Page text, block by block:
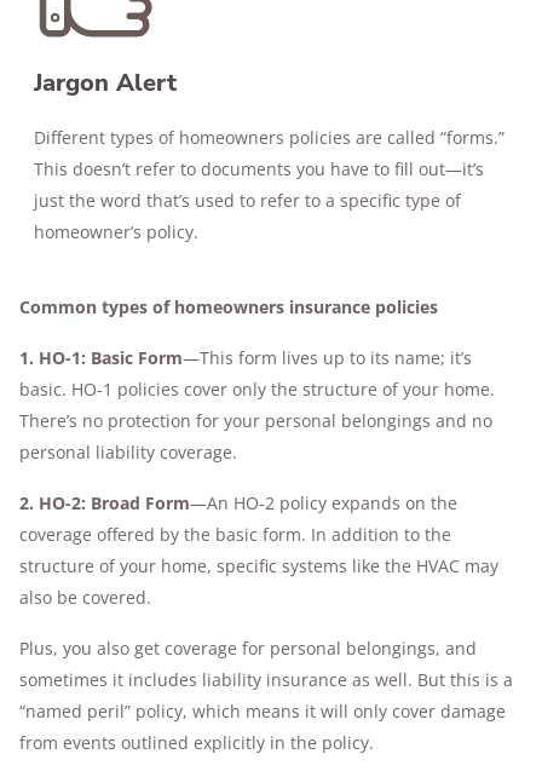
Jargon Alert
Different types of homeowners policies are called “forms.”
This doesn’t refer to documents you have to fill out—it’s
just the word that’s used to refer to a specific type of
homeowner’s policy.
Common types of homeowners insurance policies
1. HO-1: Basic Form—This form lives up to its name; it’s
basic. HO-1 policies cover only the structure of your home.
There’s no protection for your personal belongings and no
personal liability coverage.
2. HO-2: Broad Form—An HO-2 policy expands on the
coverage offered by the basic form. In addition to the
structure of your home, specific systems like the HVAC may
also be covered.
Plus, you also get coverage for personal belongings, and
sometimes it includes liability insurance as well. But this is a
“named peril” policy, which means it will only cover damage
from events outlined explicitly in the policy.